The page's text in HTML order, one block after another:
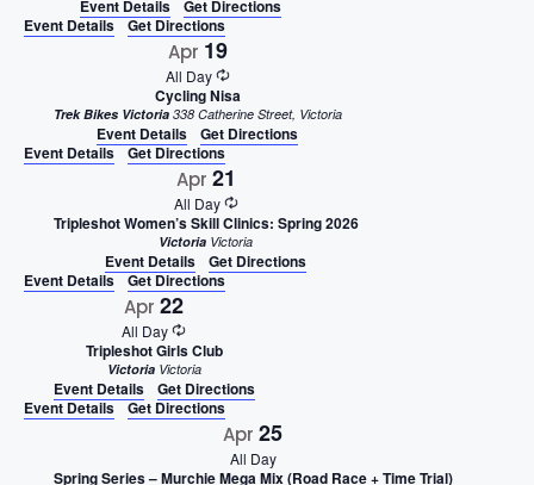
Event Details
Get Directions
Event Details
Get Directions
Apr 19
All Day
Cycling Nisa
Trek Bikes Victoria 338 Catherine Street, Victoria
Event Details
Get Directions
Event Details
Get Directions
Apr 21
All Day
Tripleshot Women’s Skill Clinics: Spring 2026
Victoria Victoria
Event Details
Get Directions
Event Details
Get Directions
Apr 22
All Day
Tripleshot Girls Club
Victoria Victoria
Event Details
Get Directions
Event Details
Get Directions
Apr 25
All Day
Spring Series – Murchie Mega Mix (Road Race + Time Trial)